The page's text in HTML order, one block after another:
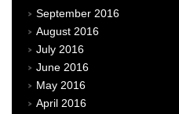
September 2016
August 2016
July 2016
June 2016
May 2016
April 2016